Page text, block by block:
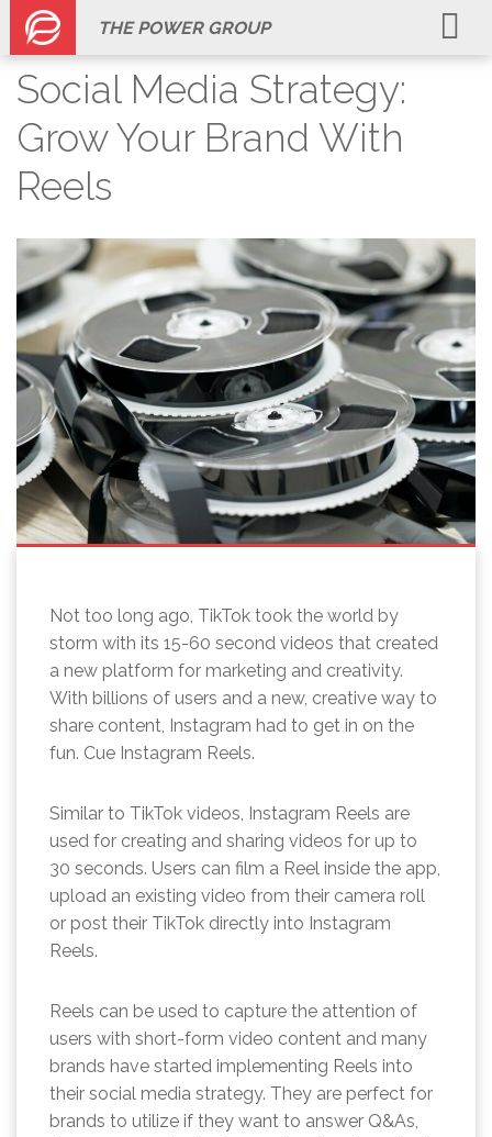
THE POWER GROUP
Social Media Strategy:
Grow Your Brand With
Reels
Not too long ago, TikTok took the world by
storm with its 15-60 second videos that created
a new platform for marketing and creativity.
With billions of users and a new, creative way to
share content, Instagram had to get in on the
fun. Cue Instagram Reels.
Similar to TikTok videos, Instagram Reels are
used for creating and sharing videos for up to
30 seconds. Users can film a Reel inside the app,
upload an existing video from their camera roll
or post their TikTok directly into Instagram
Reels.
Reels can be used to capture the attention of
users with short-form video content and many
brands have started implementing Reels into
their social media strategy. They are perfect for
brands to utilize if they want to answer Q&As,